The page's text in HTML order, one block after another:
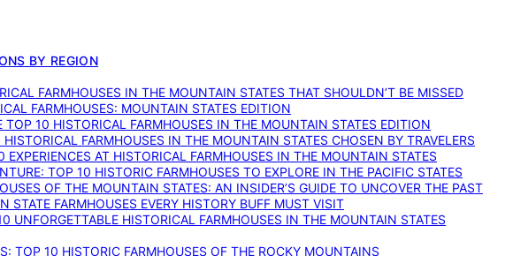
BY REGION
FARMHOUSES IN THE MOUNTAIN STATES THAT SHOULDN’T BE MISSED
FARMHOUSES: MOUNTAIN STATES EDITION
10 HISTORICAL FARMHOUSES IN THE MOUNTAIN STATES EDITION
FARMHOUSES IN THE MOUNTAIN STATES CHOSEN BY TRAVELERS
EXPERIENCES AT HISTORICAL FARMHOUSES IN THE MOUNTAIN STATES
TOP 10 HISTORIC FARMHOUSES TO EXPLORE IN THE PACIFIC STATES
OF THE MOUNTAIN STATES: AN INSIDER’S GUIDE TO UNCOVER THE PAST
STATE FARMHOUSES EVERY HISTORY BUFF MUST VISIT
UNFORGETTABLE HISTORICAL FARMHOUSES IN THE MOUNTAIN STATES
TOP 10 HISTORIC FARMHOUSES OF THE ROCKY MOUNTAINS